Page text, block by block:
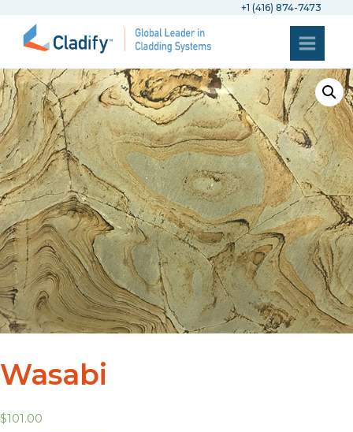
+1 (416) 874-7473
Wasabi
$101.00